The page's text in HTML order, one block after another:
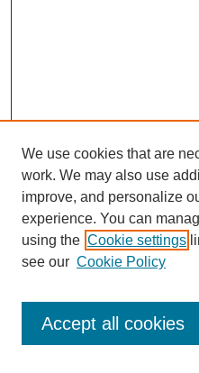
Enter search terms:
We use cookies that are
work. We may also use
improve, and personalize
experience. You can
using the Cookie settings
see our Cookie Policy
Accept all cookies